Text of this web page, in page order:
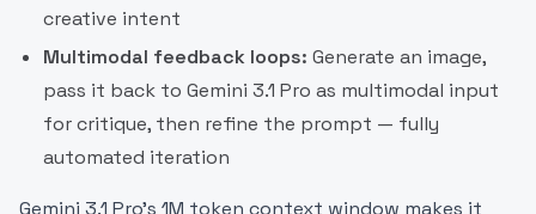
creative intent
Multimodal feedback loops: Generate an image,
pass it back to Gemini 3.1 Pro as multimodal input
for critique, then refine the prompt — fully
automated iteration
Gemini 3.1 Pro's 1M token context window makes it